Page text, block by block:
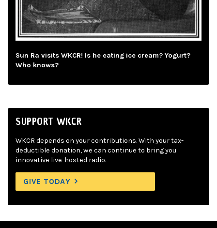
Sun Ra visits WKCR! Is he eating ice cream? Yogurt?
Who knows?
SUPPORT WKCR
WKCR depends on your contributions. With your tax-
deductible donation, we can continue to bring you
innovative live-hosted radio.
GIVE TODAY